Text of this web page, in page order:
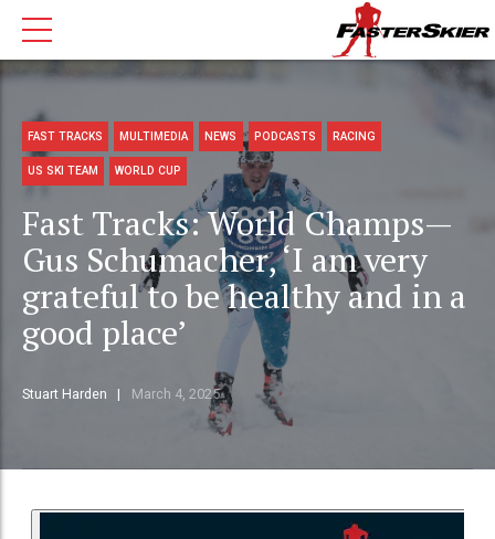
FAST TRACKS MULTIMEDIA NEWS PODCASTS RACING
US SKI TEAM WORLD CUP
Fast Tracks: World Champs—
Gus Schumacher, ‘I am very
grateful to be healthy and in a
good place’
Stuart Harden March 4, 2025